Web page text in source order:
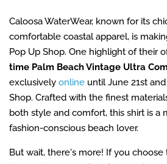
Caloosa WaterWear, known for its
comfortable coastal apparel, is
Pop Up Shop. One highlight of their
time Palm Beach Vintage Ultra
exclusively online until June 21st
Shop. Crafted with the finest
both style and comfort, this shirt is a
fashion-conscious beach lover.
But wait, there's more! If you choose